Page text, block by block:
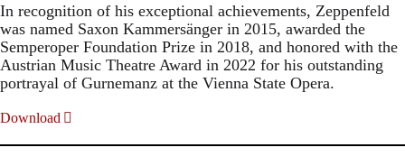
In recognition of his exceptional achievements, Zeppenfeld
was named Saxon Kammersänger in 2015, awarded the
Semperoper Foundation Prize in 2018, and honored with the
Austrian Music Theatre Award in 2022 for his outstanding
portrayal of Gurnemanz at the Vienna State Opera.
Download